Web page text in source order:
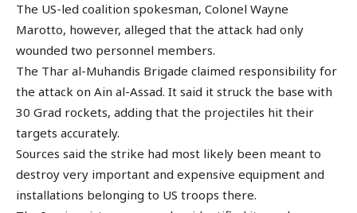
The US-led coalition spokesman, Colonel Wayne
Marotto, however, alleged that the attack had only
wounded two personnel members.
The Thar al-Muhandis Brigade claimed responsibility for
the attack on Ain al-Assad. It said it struck the base with
30 Grad rockets, adding that the projectiles hit their
targets accurately.
Sources said the strike had most likely been meant to
destroy very important and expensive equipment and
installations belonging to US troops there.